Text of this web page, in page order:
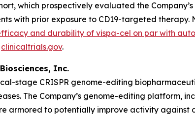
which prospectively evaluated the
with prior exposure to CD19-targeted
and durability of vispa-cel on par with
clinicaltrials.gov.
Inc.
stage CRISPR genome-editing
The Company’s genome-editing platform,
armored to potentially improve activity against